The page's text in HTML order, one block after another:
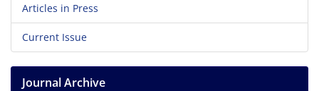
Articles in Press
Current Issue
Journal Archive